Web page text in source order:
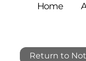
Home
Return to